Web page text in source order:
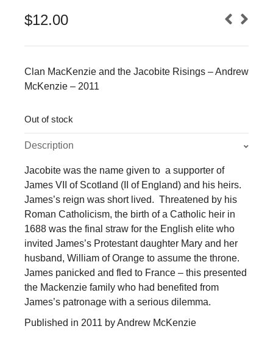
$12.00
Clan MacKenzie and the Jacobite Risings – Andrew
McKenzie – 2011
Out of stock
Description
Jacobite was the name given to a supporter of
James VII of Scotland (II of England) and his heirs.
James’s reign was short lived. Threatened by his
Roman Catholicism, the birth of a Catholic heir in
1688 was the final straw for the English elite who
invited James’s Protestant daughter Mary and her
husband, William of Orange to assume the throne.
James panicked and fled to France – this presented
the Mackenzie family who had benefited from
James’s patronage with a serious dilemma.
Published in 2011 by Andrew McKenzie